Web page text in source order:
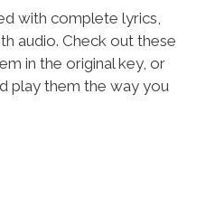
with complete lyrics,
audio. Check out these
in the original key, or
play them the way you